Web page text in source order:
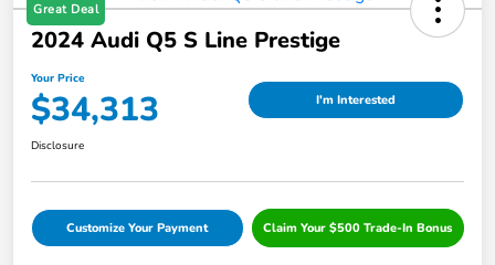
Great Deal
2024 Audi Q5 S Line Prestige
Your Price
$34,313 I'm Interested
Disclosure
Customize Your Payment Claim Your $500 Trade-In Bonus